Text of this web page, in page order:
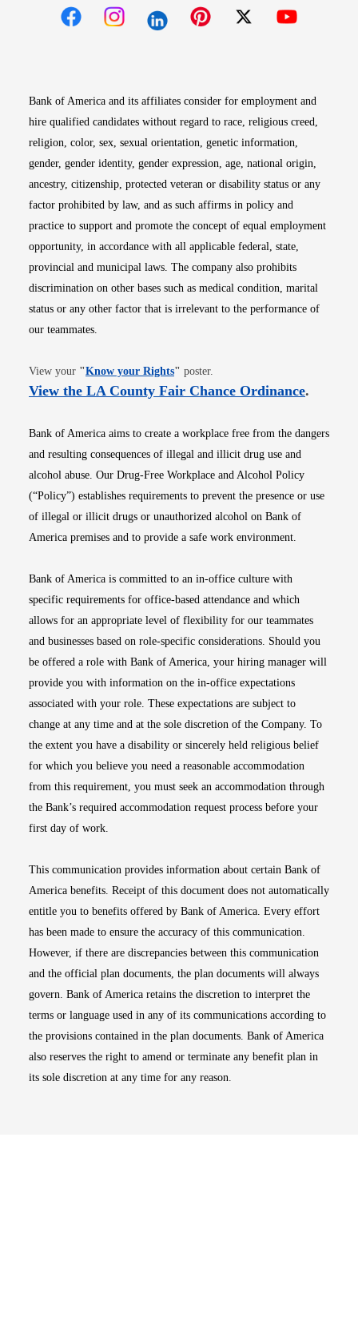
Bank of America and its affiliates consider for employment and
hire qualified candidates without regard to race, religious creed,
religion, color, sex, sexual orientation, genetic information,
gender, gender identity, gender expression, age, national origin,
ancestry, citizenship, protected veteran or disability status or any
factor prohibited by law, and as such affirms in policy and
practice to support and promote the concept of equal employment
opportunity, in accordance with all applicable federal, state,
provincial and municipal laws. The company also prohibits
discrimination on other bases such as medical condition, marital
status or any other factor that is irrelevant to the performance of
our teammates.
View your "Know your RightsOpens in new window
" poster.
View the LA County Fair Chance OrdinanceOpens
.
Bank of America aims to create a workplace free from the dangers
and resulting consequences of illegal and illicit drug use and
alcohol abuse. Our Drug-Free Workplace and Alcohol Policy
(“Policy”) establishes requirements to prevent the presence or use
of illegal or illicit drugs or unauthorized alcohol on Bank of
America premises and to provide a safe work environment.
Bank of America is committed to an in-office culture with
specific requirements for office-based attendance and which
allows for an appropriate level of flexibility for our teammates
and businesses based on role-specific considerations. Should you
be offered a role with Bank of America, your hiring manager will
provide you with information on the in-office expectations
associated with your role. These expectations are subject to
change at any time and at the sole discretion of the Company. To
the extent you have a disability or sincerely held religious belief
for which you believe you need a reasonable accommodation
from this requirement, you must seek an accommodation through
the Bank’s required accommodation request process before your
first day of work.
This communication provides information about certain Bank of
America benefits. Receipt of this document does not automatically
entitle you to benefits offered by Bank of America. Every effort
has been made to ensure the accuracy of this communication.
However, if there are discrepancies between this communication
and the official plan documents, the plan documents will always
govern. Bank of America retains the discretion to interpret the
terms or language used in any of its communications according to
the provisions contained in the plan documents. Bank of America
also reserves the right to amend or terminate any benefit plan in
its sole discretion at any time for any reason.